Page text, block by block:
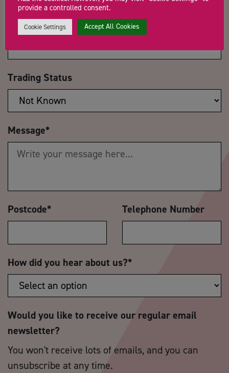
Company Name
Trading Status
Message*
Postcode* Telephone Number
How did you hear about us?*
Would you like to receive our regular email
newsletter?
You won't receive lots of emails, and you can
unsubscribe at any time.
provide a controlled consent.
Cookie Settings Accept All Cookies